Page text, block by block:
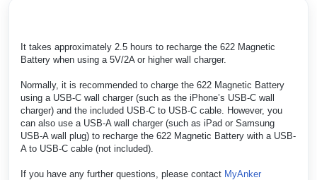
It takes approximately 2.5 hours to recharge the 622 Magnetic
Battery when using a 5V/2A or higher wall charger.
Normally, it is recommended to charge the 622 Magnetic Battery
using a USB-C wall charger (such as the iPhone’s USB-C wall
charger) and the included USB-C to USB-C cable. However, you
can also use a USB-A wall charger (such as iPad or Samsung
USB-A wall plug) to recharge the 622 Magnetic Battery with a USB-
A to USB-C cable (not included).
If you have any further questions, please contact MyAnker